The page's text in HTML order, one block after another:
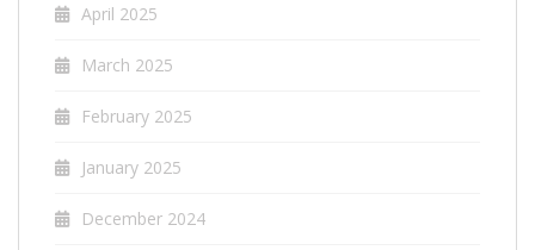
April 2025
March 2025
February 2025
January 2025
December 2024